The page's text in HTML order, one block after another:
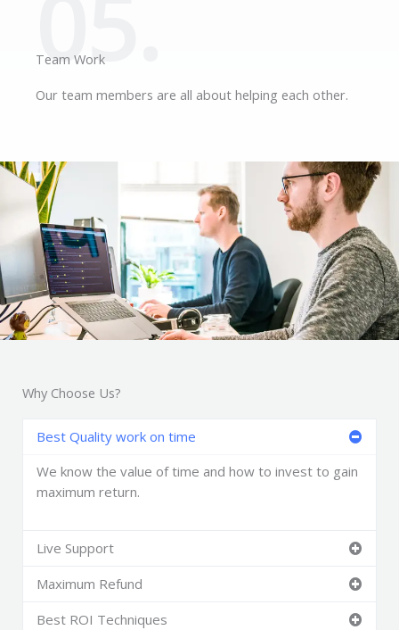
05.
Team Work
Our team members are all about helping each other.
Why Choose Us?
Best Quality work on time
We know the value of time and how to invest to gain
maximum return.
Live Support
Maximum Refund
Best ROI Techniques